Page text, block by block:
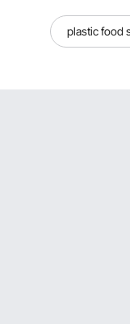
plastic food